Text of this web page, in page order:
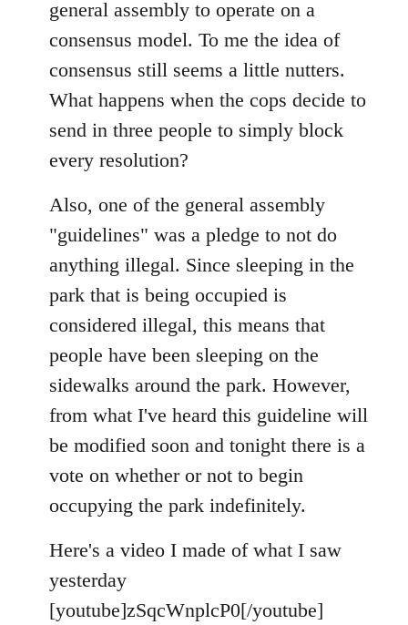
general assembly to operate on a
consensus model. To me the idea of
consensus still seems a little nutters.
What happens when the cops decide to
send in three people to simply block
every resolution?
Also, one of the general assembly
"guidelines" was a pledge to not do
anything illegal. Since sleeping in the
park that is being occupied is
considered illegal, this means that
people have been sleeping on the
sidewalks around the park. However,
from what I've heard this guideline will
be modified soon and tonight there is a
vote on whether or not to begin
occupying the park indefinitely.
Here's a video I made of what I saw
yesterday
[youtube]zSqcWnplcP0[/youtube]